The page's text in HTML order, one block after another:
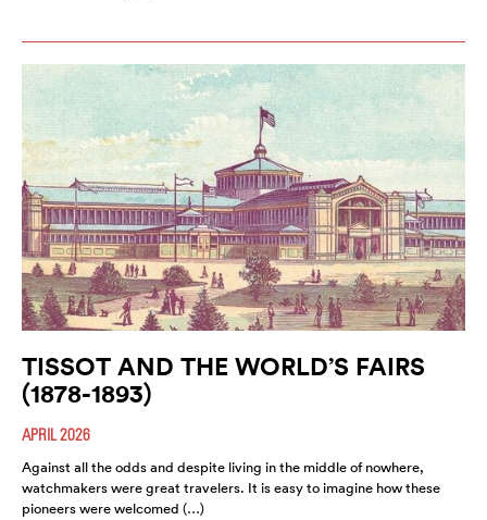
TISSOT AND THE WORLD’S FAIRS
(1878-1893)
APRIL 2026
Against all the odds and despite living in the middle of nowhere,
watchmakers were great travelers. It is easy to imagine how these
pioneers were welcomed (…)